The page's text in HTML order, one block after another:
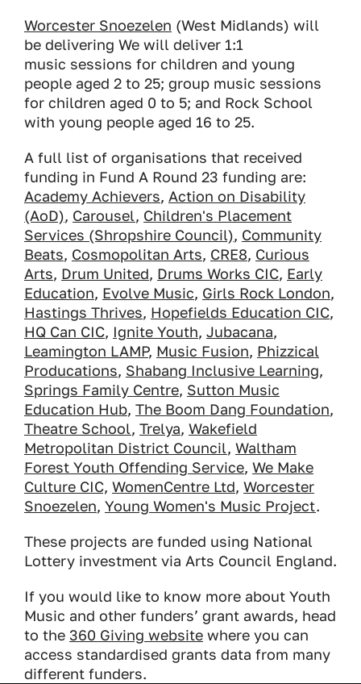
Worcester Snoezelen (West Midlands) will
be delivering We will deliver 1:1
music sessions for children and young
people aged 2 to 25; group music sessions
for children aged 0 to 5; and Rock School
with young people aged 16 to 25.
A full list of organisations that received
funding in Fund A Round 23 funding are:
Academy Achievers, Action on Disability
(AoD), Carousel, Children's Placement
Services (Shropshire Council), Community
Beats, Cosmopolitan Arts, CRE8, Curious
Arts, Drum United, Drums Works CIC, Early
Education, Evolve Music, Girls Rock London,
Hastings Thrives, Hopefields Education CIC,
HQ Can CIC, Ignite Youth, Jubacana,
Leamington LAMP, Music Fusion, Phizzical
Producations, Shabang Inclusive Learning,
Springs Family Centre, Sutton Music
Education Hub, The Boom Dang Foundation,
Theatre School, Trelya, Wakefield
Metropolitan District Council, Waltham
Forest Youth Offending Service, We Make
Culture CIC, WomenCentre Ltd, Worcester
Snoezelen, Young Women's Music Project.
These projects are funded using National
Lottery investment via Arts Council England.
If you would like to know more about Youth
Music and other funders’ grant awards, head
to the 360 Giving website where you can
access standardised grants data from many
different funders.